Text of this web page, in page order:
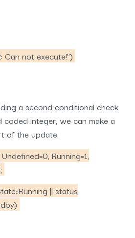
Can not execute!”)
a second conditional check
integer, we can make a
of the update.
Running=1,
|| status